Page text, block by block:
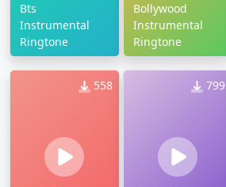
Bts
Instrumental
Ringtone
Bollywood
Instrumental
Ringtone
558 799